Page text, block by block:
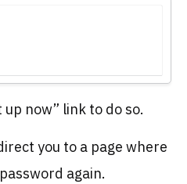
now” link to do so.
you to a page where
again.